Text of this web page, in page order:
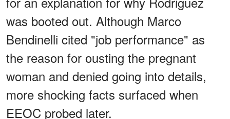
was booted out. Although Marco
Bendinelli cited "job performance" as
the reason for ousting the pregnant
woman and denied going into details,
more shocking facts surfaced when
EEOC probed later.